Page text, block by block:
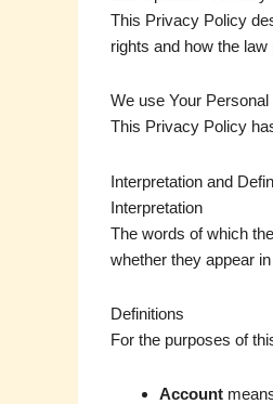
This Privacy Policy
rights and how the law
We use Your
This Privacy Policy
Interpretation and
Interpretation
The words of which
whether they appear
Definitions
For the purposes of
Account